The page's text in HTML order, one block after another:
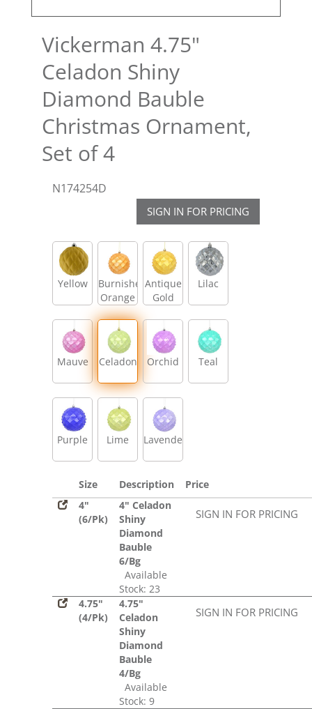
Vickerman 4.75"
Celadon Shiny
Diamond Bauble
Christmas Ornament,
Set of 4
N174254D
SIGN IN FOR PRICING
Yellow
Burnished
Orange
Antique
Gold
Lilac
Mauve Celadon Orchid Teal
Purple Lime Lavender
Size Description
Price
4"
(6/Pk)
4" Celadon
Shiny
Diamond
Bauble
6/Bg
Available
Stock: 23
SIGN IN FOR PRICING
4.75"
(4/Pk)
4.75"
Celadon
Shiny
Diamond
Bauble
4/Bg
Available
Stock: 9
SIGN IN FOR PRICING